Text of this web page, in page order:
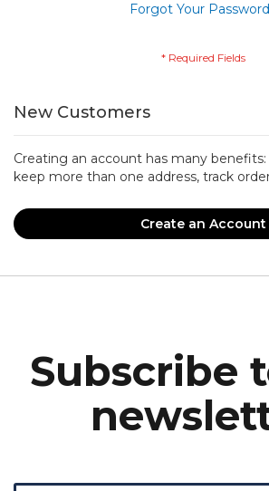
Forgot Your
New Customers
Creating an account has many
keep more than one address, track
Create an Account
Subscribe